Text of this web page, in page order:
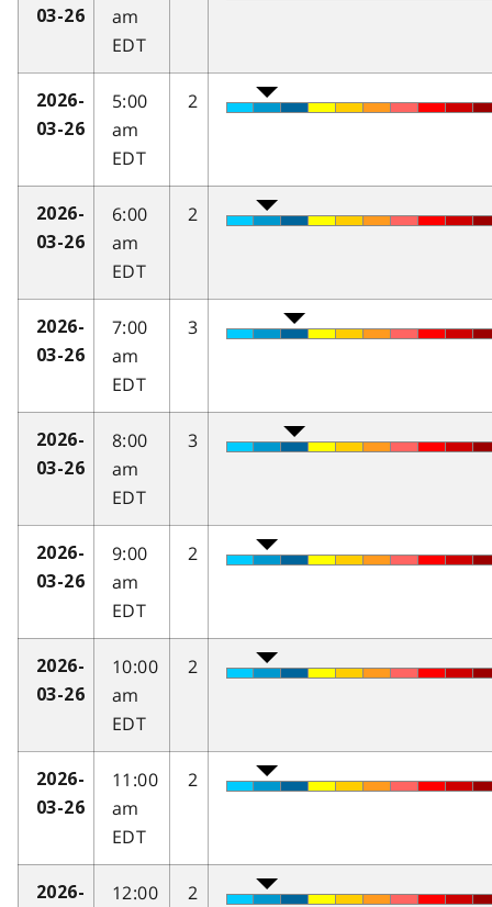
03-26
am
EDT
2026-
03-26
5:00
am
EDT
2
2026-
03-26
6:00
am
EDT
2
2026-
03-26
7:00
am
EDT
3
2026-
03-26
8:00
am
EDT
3
2026-
03-26
9:00
am
EDT
2
2026-
03-26
10:00
am
EDT
2
2026-
03-26
11:00
am
EDT
2
2026-
12:00
2